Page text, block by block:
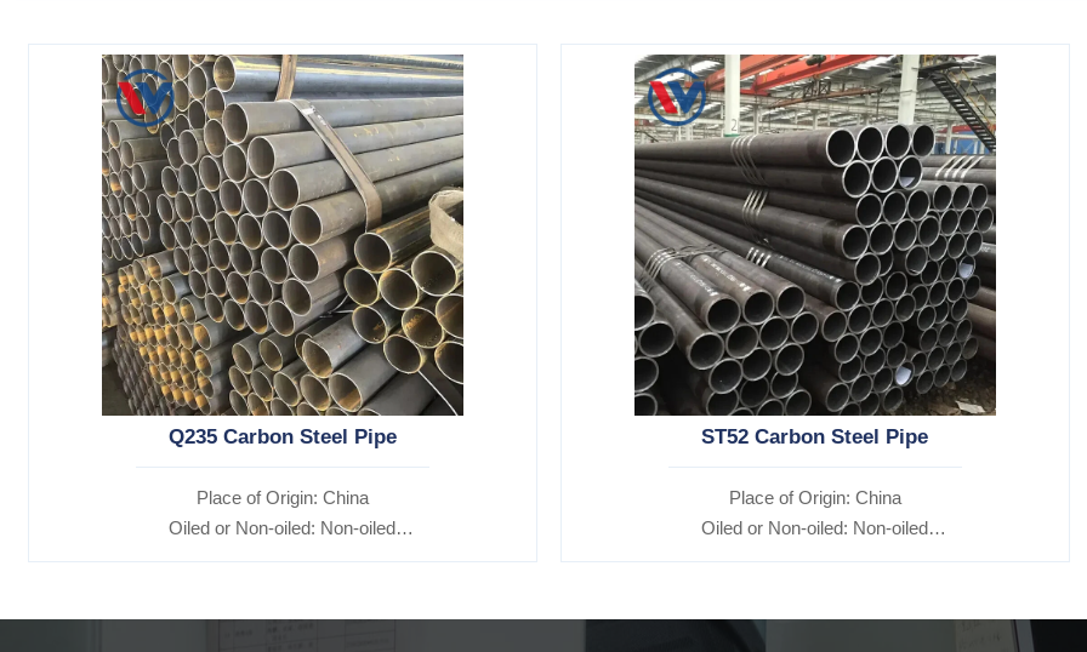
Q235 Carbon Steel Pipe
Place of Origin: China
Oiled or Non-oiled: Non-oiled
Alloy Or Not: Non-Alloy
ST52 Carbon Steel Pipe
Place of Origin: China
Oiled or Non-oiled: Non-oiled
Alloy Or Not: Non-Alloy